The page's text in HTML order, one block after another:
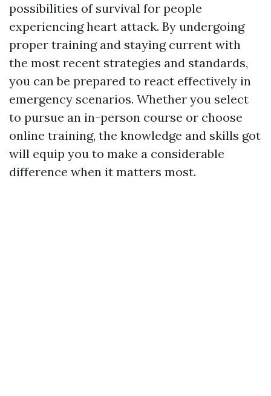
possibilities of survival for people
experiencing heart attack. By undergoing
proper training and staying current with
the most recent strategies and standards,
you can be prepared to react effectively in
emergency scenarios. Whether you select
to pursue an in-person course or choose
online training, the knowledge and skills got
will equip you to make a considerable
difference when it matters most.